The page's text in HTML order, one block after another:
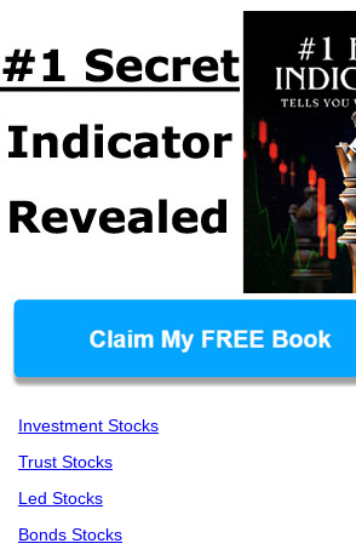
Investment Stocks
Trust Stocks
Led Stocks
Bonds Stocks